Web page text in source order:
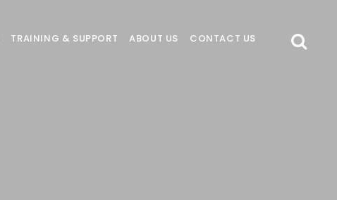
TRAINING & SUPPORT ABOUT US CONTACT US